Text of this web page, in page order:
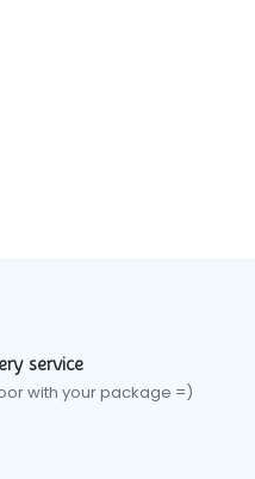
service
with your package =)